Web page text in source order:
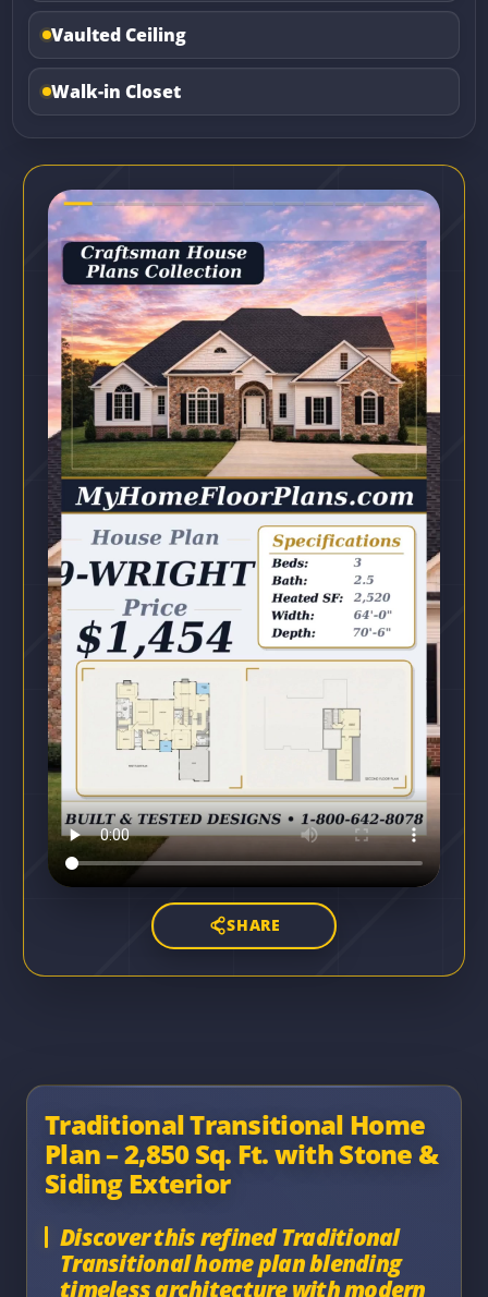
Vaulted Ceiling
Walk-in Closet
SHARE
Traditional Transitional Home
Plan – 2,850 Sq. Ft. with Stone &
Siding Exterior
Discover this refined Traditional
Transitional home plan blending
timeless architecture with modern